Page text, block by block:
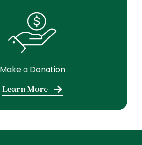
Make a Donation
Learn More